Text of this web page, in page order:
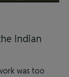
Indian
was too